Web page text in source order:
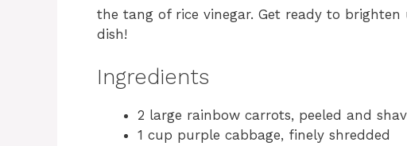
the tang of rice vinegar. Get ready to
dish!
Ingredients
2 large rainbow carrots, peeled and
1 cup purple cabbage, finely shredded